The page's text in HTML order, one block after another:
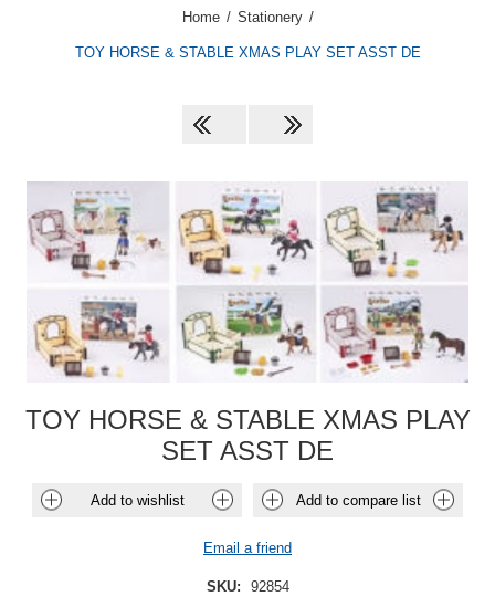
Home / Stationery /
TOY HORSE & STABLE XMAS PLAY SET ASST DE
TOY HORSE & STABLE XMAS PLAY
SET ASST DE
Add to wishlist Add to compare list
Email a friend
SKU: 92854